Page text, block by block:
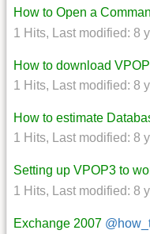
How to Open a
1 Hits, Last modified: 8
How to download
1 Hits, Last modified: 8
How to estimate
1 Hits, Last modified: 8
Setting up VPOP3 to
1 Hits, Last modified: 8
Exchange 2007